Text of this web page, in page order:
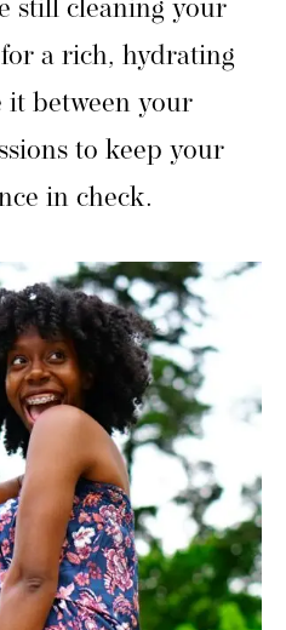
still cleaning your
a rich, hydrating
it between your
to keep your
in check.